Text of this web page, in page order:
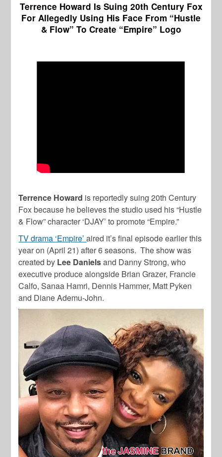
Terrence Howard Is Suing 20th Century Fox
For Allegedly Using His Face From “Hustle
& Flow” To Create “Empire” Logo
Terrence Howard is reportedly suing 20th Century
Fox because he believes the studio used his “Hustle
& Flow” character ‘DJAY’ to promote “Empire.”
TV drama ‘Empire’aired it’s final episode earlier this
year on (April 21) after 6 seasons. The show was
created by Lee Danielsand Danny Strong, who
executive produce alongside Brian Grazer, Francie
Calfo, Sanaa Hamri, Dennis Hammer, Matt Pyken
and Diane Ademu-John.